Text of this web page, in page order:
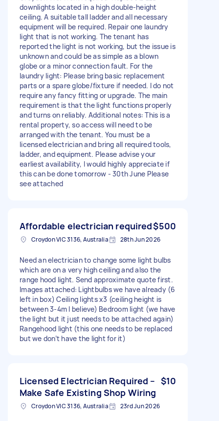
downlights located in a high double-height
ceiling. A suitable tall ladder and all necessary
equipment will be required. Repair one laundry
light that is not working. The tenant has
reported the light is not working, but the issue is
unknown and could be as simple as a blown
globe or a minor connection fault. For the
laundry light: Please bring basic replacement
parts or a spare globe/fixture if needed. I do not
require any fancy fitting or upgrade. The main
requirement is that the light functions properly
and turns on reliably. Additional notes: This is a
rental property, so access will need to be
arranged with the tenant. You must be a
licensed electrician and bring all required tools,
ladder, and equipment. Please advise your
earliest availability, I would highly appreciate if
this can be done tomorrow - 30th June Please
see attached
Affordable electrician required$500
Croydon VIC 3136, Australia 28th Jun 2026
Need an electrician to change some light bulbs
which are on a very high ceiling and also the
range hood light. Send approximate quote first.
Images attached: Lightbulbs we have already (6
left in box) Ceiling lights x3 (ceiling height is
between 3-4m I believe) Bedroom light (we have
the light but it just needs to be attached again)
Rangehood light (this one needs to be replaced
but we don’t have the light for it)
Licensed Electrician Required –
Make Safe Existing Shop Wiring
$10
Croydon VIC 3136, Australia 23rd Jun 2026